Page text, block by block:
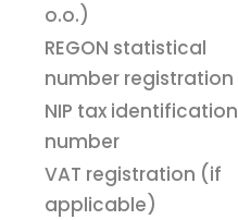
o.o.)
REGON statistical
number registration
NIP tax identification
number
VAT registration (if
applicable)